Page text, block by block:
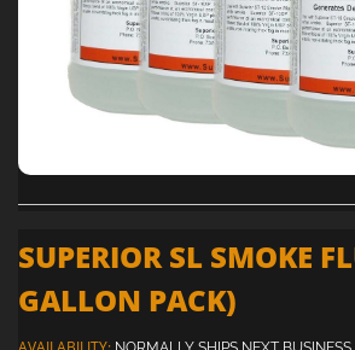
SUPERIOR SL SMOKE
GALLON PACK)